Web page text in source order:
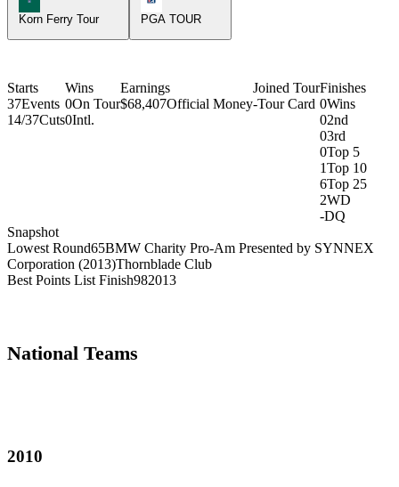
Korn Ferry Tour
PGA TOUR
Starts
37Events
14/37Cuts
Wins
0On Tour
0Intl.
Earnings
$68,407Official Money
Joined Tour
-Tour Card
Finishes
0Wins
02nd
03rd
0Top 5
1Top 10
6Top 25
2WD
-DQ
Snapshot
Lowest Round65BMW Charity Pro-Am Presented by SYNNEX
Corporation (2013)Thornblade Club
Best Points List Finish982013
National Teams
2010